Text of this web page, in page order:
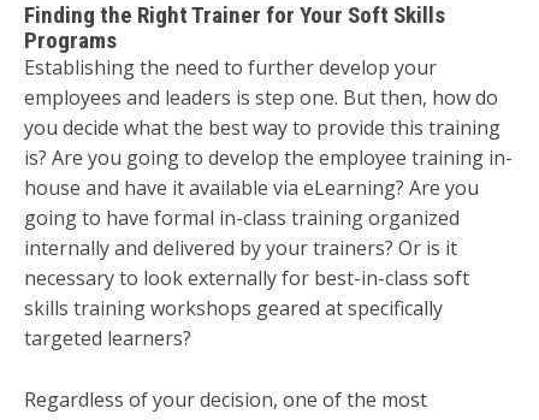
Finding the Right Trainer for Your Soft Skills
Programs
Establishing the need to further develop your
employees and leaders is step one. But then, how do
you decide what the best way to provide this training
is? Are you going to develop the employee training in-
house and have it available via eLearning? Are you
going to have formal in-class training organized
internally and delivered by your trainers? Or is it
necessary to look externally for best-in-class soft
skills training workshops geared at specifically
targeted learners?
Regardless of your decision, one of the most